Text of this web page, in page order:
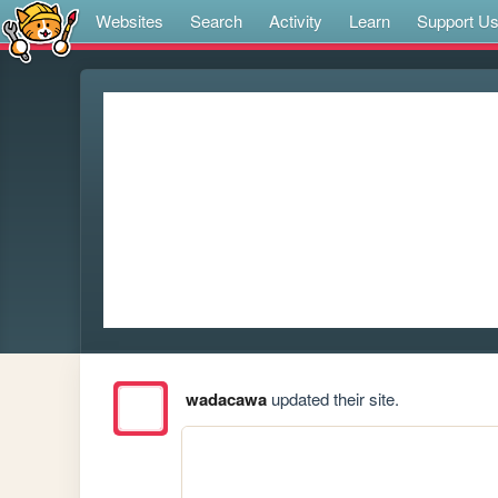
Websites Search Activity Learn Support Us
wadacawaupdated their site.